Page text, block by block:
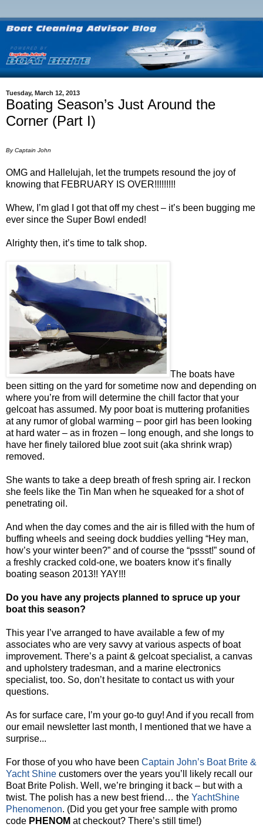
Tuesday, March 12, 2013
Boating Season’s Just Around the
Corner (Part I)
By Captain John
OMG and Hallelujah, let the trumpets resound the joy of
knowing that FEBRUARY IS OVER!!!!!!!!!
Whew, I’m glad I got that off my chest – it’s been bugging me
ever since the Super Bowl ended!
Alrighty then, it’s time to talk shop.
The boats have
been sitting on the yard for sometime now and depending on
where you’re from will determine the chill factor that your
gelcoat has assumed. My poor boat is muttering profanities
at any rumor of global warming – poor girl has been looking
at hard water – as in frozen – long enough, and she longs to
have her finely tailored blue zoot suit (aka shrink wrap)
removed.
She wants to take a deep breath of fresh spring air. I reckon
she feels like the Tin Man when he squeaked for a shot of
penetrating oil.
And when the day comes and the air is filled with the hum of
buffing wheels and seeing dock buddies yelling “Hey man,
how’s your winter been?” and of course the “pssst!” sound of
a freshly cracked cold-one, we boaters know it’s finally
boating season 2013!! YAY!!!
Do you have any projects planned to spruce up your
boat this season?
This year I’ve arranged to have available a few of my
associates who are very savvy at various aspects of boat
improvement. There’s a paint & gelcoat specialist, a canvas
and upholstery tradesman, and a marine electronics
specialist, too. So, don’t hesitate to contact us with your
questions.
As for surface care, I’m your go-to guy! And if you recall from
our email newsletter last month, I mentioned that we have a
surprise...
For those of you who have been Captain John’s Boat Brite &
Yacht Shine customers over the years you’ll likely recall our
Boat Brite Polish. Well, we’re bringing it back – but with a
twist. The polish has a new best friend… the YachtShine
Phenomenon. (Did you get your free sample with promo
code PHENOM at checkout? There’s still time!)